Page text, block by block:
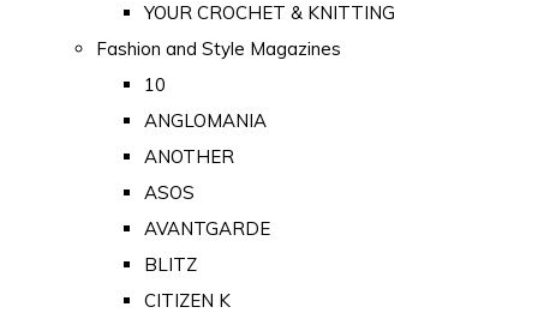
YOUR CROCHET & KNITTING
Fashion and Style Magazines
10
ANGLOMANIA
ANOTHER
ASOS
AVANTGARDE
BLITZ
CITIZEN K